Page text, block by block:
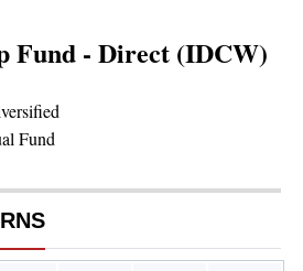
Fund - Direct (IDCW)
Fund